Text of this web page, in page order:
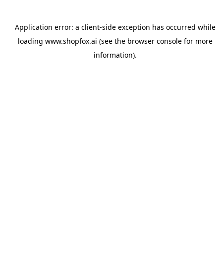
Application error: a client-side exception has occurred while
loading www.shopfox.ai (see the browser consolefor more
information).